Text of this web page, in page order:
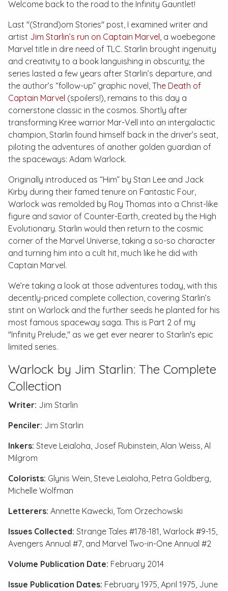
Welcome back to the road to the Infinity Gauntlet!
Last "(Strand)om Stories" post, I examined writer and
artist Jim Starlin’s run on Captain Marvel, a woebegone
Marvel title in dire need of TLC. Starlin brought ingenuity
and creativity to a book languishing in obscurity; the
series lasted a few years after Starlin’s departure, and
the author’s “follow-up” graphic novel, The Death of
Captain Marvel (spoilers!), remains to this day a
cornerstone classic in the cosmos. Shortly after
transforming Kree warrior Mar-Vell into an intergalactic
champion, Starlin found himself back in the driver’s seat,
piloting the adventures of another golden guardian of
the spaceways: Adam Warlock.
Originally introduced as “Him” by Stan Lee and Jack
Kirby during their famed tenure on Fantastic Four,
Warlock was remolded by Roy Thomas into a Christ-like
figure and savior of Counter-Earth, created by the High
Evolutionary. Starlin would then return to the cosmic
corner of the Marvel Universe, taking a so-so character
and turning him into a cult hit, much like he did with
Captain Marvel.
We’re taking a look at those adventures today, with this
decently-priced complete collection, covering Starlin’s
stint on Warlock and the further seeds he planted for his
most famous spaceway saga. This is Part 2 of my
"Infinity Prelude," as we get ever nearer to Starlin's epic
limited series.
Warlock by Jim Starlin: The Complete
Collection
Writer: Jim Starlin
Penciler: Jim Starlin
Inkers: Steve Leialoha, Josef Rubinstein, Alan Weiss, Al
Milgrom
Colorists: Glynis Wein, Steve Leialoha, Petra Goldberg,
Michelle Wolfman
Letterers: Annette Kawecki, Tom Orzechowski
Issues Collected: Strange Tales #178-181, Warlock #9-15,
Avengers Annual #7, and Marvel Two-in-One Annual #2
Volume Publication Date: February 2014
Issue Publication Dates: February 1975, April 1975, June